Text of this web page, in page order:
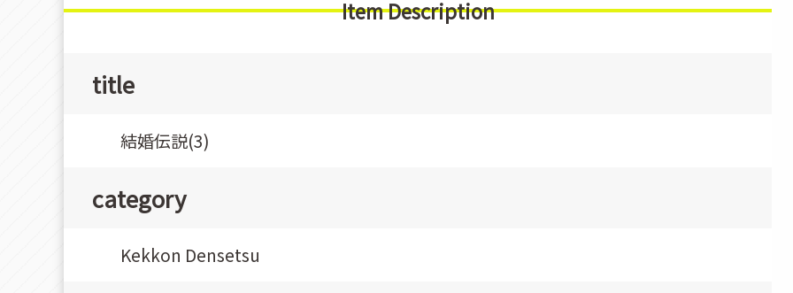
Item Description
title
結婚伝説(3)
category
Kekkon Densetsu